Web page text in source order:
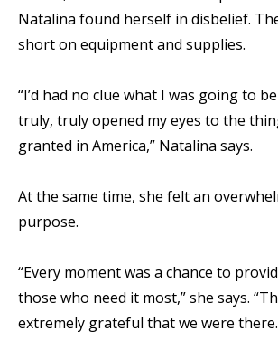
Natalina found herself in disbelief.
short on equipment and supplies.
“I’d had no clue what I was going to
truly, truly opened my eyes to the
granted in America,” Natalina says.
At the same time, she felt an
purpose.
“Every moment was a chance to
those who need it most,” she says.
extremely grateful that we were